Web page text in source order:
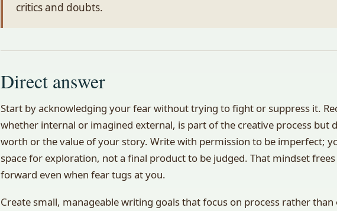
critics and doubts.
Direct answer
Start by acknowledging your fear without trying to fight or suppress it.
whether internal or imagined external, is part of the creative process but
worth or the value of your story. Write with permission to be imperfect;
space for exploration, not a final product to be judged. That mindset
forward even when fear tugs at you.
Create small, manageable writing goals that focus on process rather